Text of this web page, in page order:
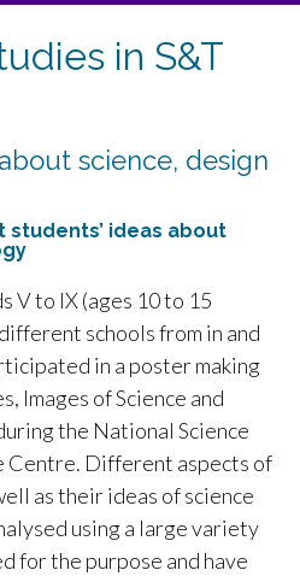
in S&T
science, design
ideas about
V to IX (ages 10 to 15
schools from in and
in a poster making
Images of Science and
the National Science
Centre. Different aspects of
as their ideas of science
using a large variety
for the purpose and have